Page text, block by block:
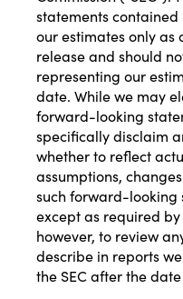
statements
our estimates only as
release and should
representing our
date. While we may
forward-looking
specifically disclaim
whether to reflect
assumptions,
such forward-looking
except as required
however, to review
describe in reports
the SEC after the